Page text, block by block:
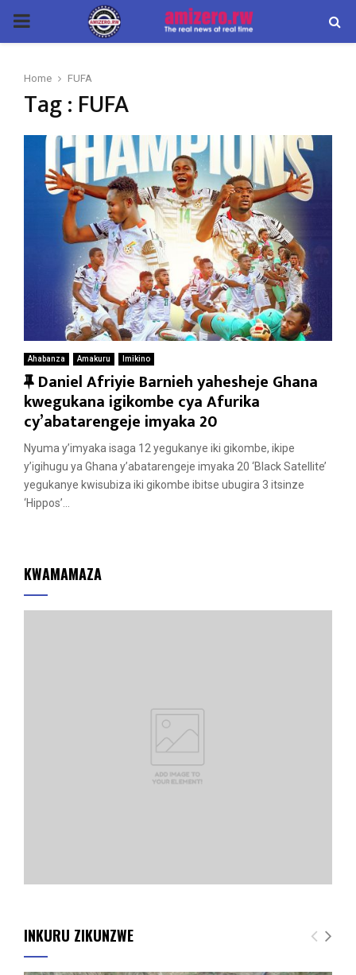
PRIMARY
Home FUFA
Tag : FUFA
Ahabanza Amakuru Imikino
F
e
a
t
u
r
e
Daniel Afriyie Barnieh yahesheje Ghana
kwegukana igikombe cya Afurika
cy’abatarengeje imyaka 20
Nyuma y’imyaka isaga 12 yegukanye iki gikombe, ikipe
y’igihugu ya Ghana y’abatarengeje imyaka 20 ‘Black Satellite’
yegukanye kwisubiza iki gikombe ibitse ubugira 3 itsinze
‘Hippos’...
KWAMAMAZA
INKURU ZIKUNZWE